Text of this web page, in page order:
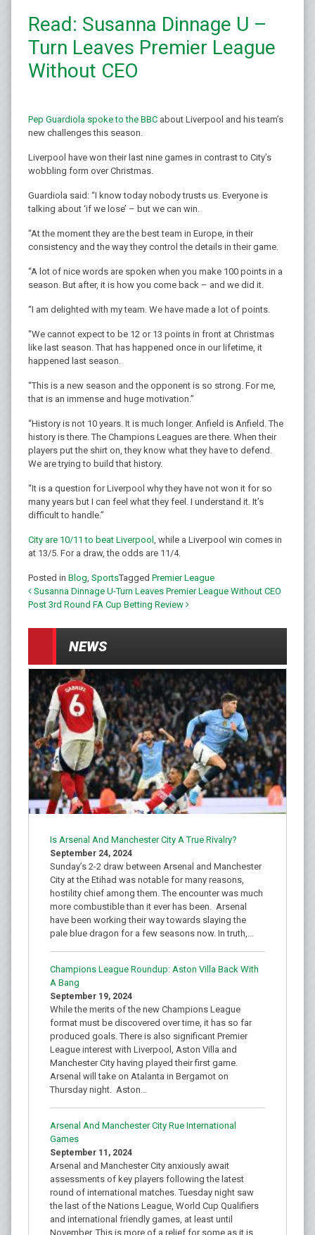
Read: Susanna Dinnage U –
Turn Leaves Premier League
Without CEO
Pep Guardiola spoke to the BBC about Liverpool and his team’s
new challenges this season.
Liverpool have won their last nine games in contrast to City’s
wobbling form over Christmas.
Guardiola said: “I know today nobody trusts us. Everyone is
talking about ‘if we lose’ – but we can win.
“At the moment they are the best team in Europe, in their
consistency and the way they control the details in their game.
“A lot of nice words are spoken when you make 100 points in a
season. But after, it is how you come back – and we did it.
“I am delighted with my team. We have made a lot of points.
“We cannot expect to be 12 or 13 points in front at Christmas
like last season. That has happened once in our lifetime, it
happened last season.
“This is a new season and the opponent is so strong. For me,
that is an immense and huge motivation.”
“History is not 10 years. It is much longer. Anfield is Anfield. The
history is there. The Champions Leagues are there. When their
players put the shirt on, they know what they have to defend.
We are trying to build that history.
“It is a question for Liverpool why they have not won it for so
many years but I can feel what they feel. I understand it. It’s
difficult to handle.”
City are 10/11 to beat Liverpool , while a Liverpool win comes in
at 13/5. For a draw, the odds are 11/4.
Posted in Blog, SportsTagged Premier League
Post navigation
Susanna Dinnage U-Turn Leaves Premier League Without CEO
Post 3rd Round FA Cup Betting Review
NEWS
Is Arsenal And Manchester City A True Rivalry?
September 24, 2024
Sunday’s 2-2 draw between Arsenal and Manchester
City at the Etihad was notable for many reasons,
hostility chief among them. The encounter was much
more combustible than it ever has been. Arsenal
have been working their way towards slaying the
pale blue dragon for a few seasons now. In truth,...
Champions League Roundup: Aston Villa Back With
A Bang
September 19, 2024
While the merits of the new Champions League
format must be discovered over time, it has so far
produced goals. There is also significant Premier
League interest with Liverpool, Aston Villa and
Manchester City having played their first game.
Arsenal will take on Atalanta in Bergamot on
Thursday night. Aston...
Arsenal And Manchester City Rue International
Games
September 11, 2024
Arsenal and Manchester City anxiously await
assessments of key players following the latest
round of international matches. Tuesday night saw
the last of the Nations League, World Cup Qualifiers
and international friendly games, at least until
November. This is more of a relief for some as it is